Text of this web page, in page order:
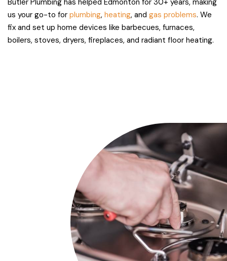
Butler Plumbing has helped Edmonton for 30+ years, making
us your go-to for plumbing, heating, and gas problems. We
fix and set up home devices like barbecues, furnaces,
boilers, stoves, dryers, fireplaces, and radiant floor heating.